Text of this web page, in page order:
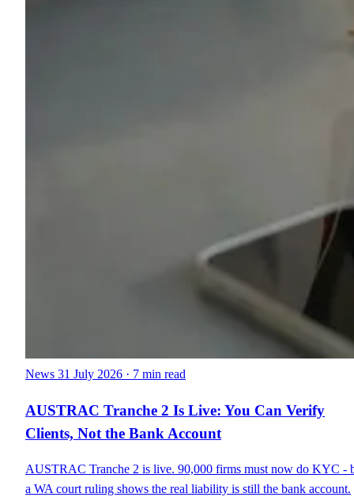
News 31 July 2026 · 7 min read
AUSTRAC Tranche 2 Is Live: You Can Verify
Clients, Not the Bank Account
AUSTRAC Tranche 2 is live. 90,000 firms must now do KYC -
a WA court ruling shows the real liability is still the bank account.